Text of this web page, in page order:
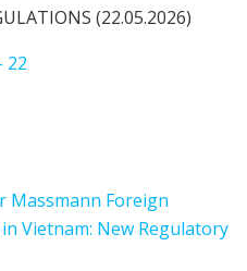
(22.05.2026)
22
Massmann Foreign
Vietnam: New Regulatory